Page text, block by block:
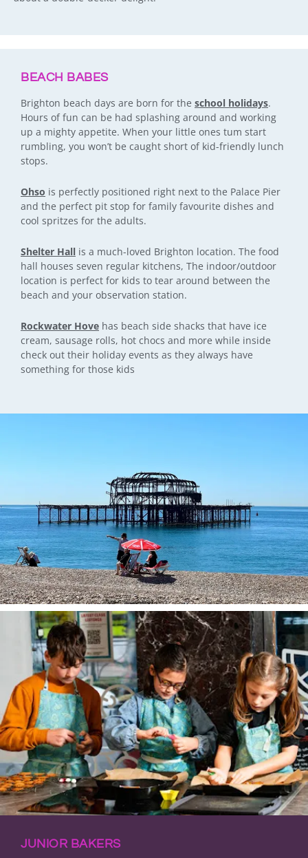
BEACH BABES
Brighton beach days are born for the school holidays.
Hours of fun can be had splashing around and working
up a mighty appetite. When your little ones tum start
rumbling, you won’t be caught short of kid-friendly lunch
stops.
Ohso is perfectly positioned right next to the Palace Pier
and the perfect pit stop for family favourite dishes and
cool spritzes for the adults.
Shelter Hall is a much-loved Brighton location. The food
hall houses seven regular kitchens, The indoor/outdoor
location is perfect for kids to tear around between the
beach and your observation station.
Rockwater Hove has beach side shacks that have ice
cream, sausage rolls, hot chocs and more while inside
check out their holiday events as they always have
something for those kids
JUNIOR BAKERS